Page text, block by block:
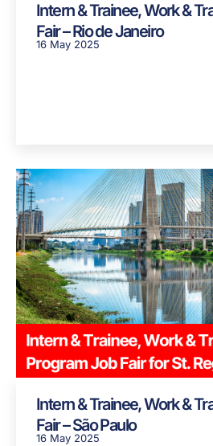
Intern & Trainee, Work &
Fair – Rio de Janeiro
16 May 2025
Intern & Trainee, Work &
Fair – São Paulo
16 May 2025